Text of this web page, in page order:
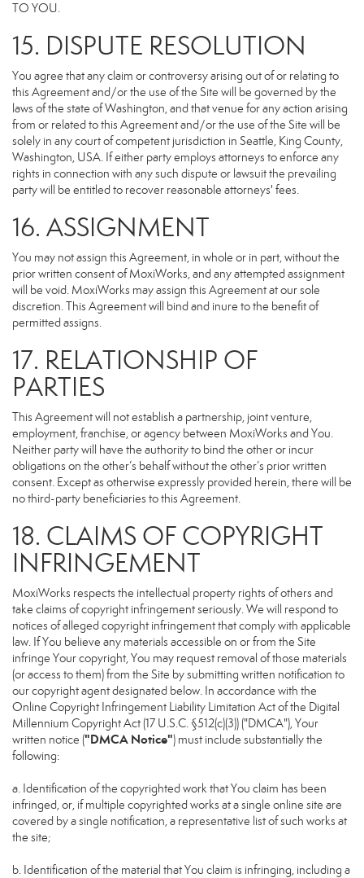
TO YOU.
15. DISPUTE RESOLUTION
You agree that any claim or controversy arising out of or relating to
this Agreement and/or the use of the Site will be governed by the
laws of the state of Washington, and that venue for any action arising
from or related to this Agreement and/or the use of the Site will be
solely in any court of competent jurisdiction in Seattle, King County,
Washington, USA. If either party employs attorneys to enforce any
rights in connection with any such dispute or lawsuit the prevailing
party will be entitled to recover reasonable attorneys' fees.
16. ASSIGNMENT
You may not assign this Agreement, in whole or in part, without the
prior written consent of MoxiWorks, and any attempted assignment
will be void. MoxiWorks may assign this Agreement at our sole
discretion. This Agreement will bind and inure to the benefit of
permitted assigns.
17. RELATIONSHIP OF
PARTIES
This Agreement will not establish a partnership, joint venture,
employment, franchise, or agency between MoxiWorks and You.
Neither party will have the authority to bind the other or incur
obligations on the other’s behalf without the other’s prior written
consent. Except as otherwise expressly provided herein, there will be
no third-party beneficiaries to this Agreement.
18. CLAIMS OF COPYRIGHT
INFRINGEMENT
MoxiWorks respects the intellectual property rights of others and
take claims of copyright infringement seriously. We will respond to
notices of alleged copyright infringement that comply with applicable
law. If You believe any materials accessible on or from the Site
infringe Your copyright, You may request removal of those materials
(or access to them) from the Site by submitting written notification to
our copyright agent designated below. In accordance with the
Online Copyright Infringement Liability Limitation Act of the Digital
Millennium Copyright Act (17 U.S.C. §512(c)(3)) ("DMCA"), Your
written notice ("DMCA Notice") must include substantially the
following:
a. Identification of the copyrighted work that You claim has been
infringed, or, if multiple copyrighted works at a single online site are
covered by a single notification, a representative list of such works at
the site;
b. Identification of the material that You claim is infringing, including a